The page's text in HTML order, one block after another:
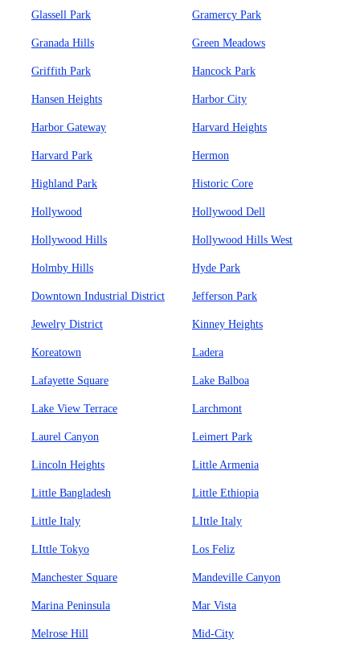
Glassell Park Gramercy Park
Granada Hills Green Meadows
Griffith Park Hancock Park
Hansen Heights Harbor City
Harbor Gateway Harvard Heights
Harvard Park Hermon
Highland Park Historic Core
Hollywood Hollywood Dell
Hollywood Hills Hollywood Hills West
Holmby Hills Hyde Park
Downtown Industrial District Jefferson Park
Jewelry District Kinney Heights
Koreatown Ladera
Lafayette Square Lake Balboa
Lake View Terrace Larchmont
Laurel Canyon Leimert Park
Lincoln Heights Little Armenia
Little Bangladesh Little Ethiopia
Little Italy LIttle Italy
LIttle Tokyo Los Feliz
Manchester Square Mandeville Canyon
Marina Peninsula Mar Vista
Melrose Hill Mid-City